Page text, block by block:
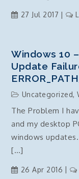
27 Jul 2017
Windows 10
Update
Uncategorized,
The Problem I
and my desktop
windows
[…]
26 Apr 2016